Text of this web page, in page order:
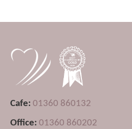
Cafe: 01360 860132
Office: 01360 860202